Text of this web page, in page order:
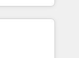
sales,
Our